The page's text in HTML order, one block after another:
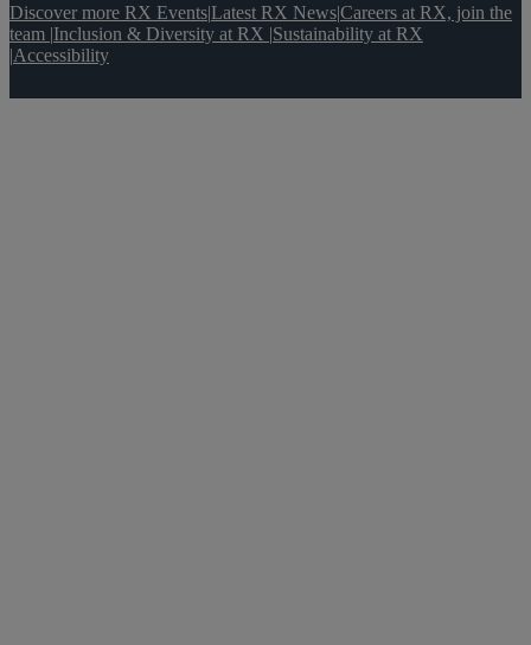
Discover more RX Events|Latest RX News|Careers at RX, join the
team |Inclusion & Diversity at RX |Sustainability at RX
|Accessibility